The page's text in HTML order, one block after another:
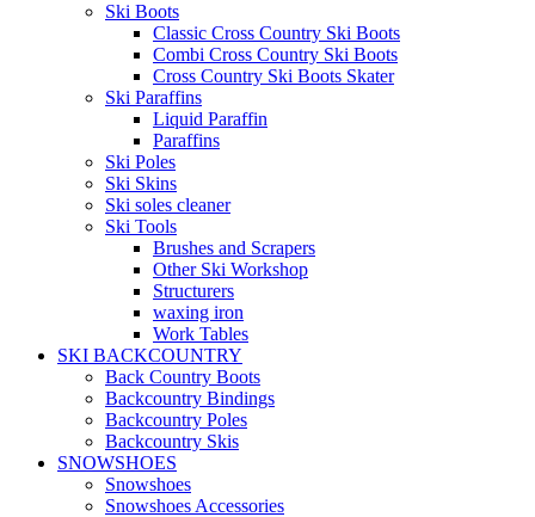
Ski Boots
Classic Cross Country Ski Boots
Combi Cross Country Ski Boots
Cross Country Ski Boots Skater
Ski Paraffins
Liquid Paraffin
Paraffins
Ski Poles
Ski Skins
Ski soles cleaner
Ski Tools
Brushes and Scrapers
Other Ski Workshop
Structurers
waxing iron
Work Tables
SKI BACKCOUNTRY
Back Country Boots
Backcountry Bindings
Backcountry Poles
Backcountry Skis
SNOWSHOES
Snowshoes
Snowshoes Accessories